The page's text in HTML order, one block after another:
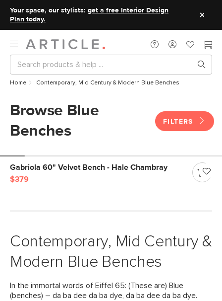
Your space, our stylists: get a free Interior Design
Plan today.
Home Contemporary, Mid Century & Modern Blue Benches
Browse Blue
Benches
FILTERS
Gabriola 60" Velvet Bench - Hale Chambray
$379
Contemporary, Mid Century &
Modern Blue Benches
In the immortal words of Eiffel 65: (These are) Blue
(benches) – da ba dee da ba dye, da ba dee da ba dye.